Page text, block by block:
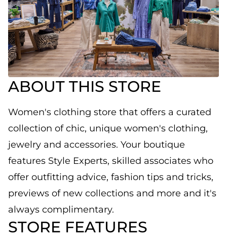
ABOUT THIS STORE
Women's clothing store that offers a curated
collection of chic, unique women's clothing,
jewelry and accessories. Your boutique
features Style Experts, skilled associates who
offer outfitting advice, fashion tips and tricks,
previews of new collections and more and it's
always complimentary.
STORE FEATURES